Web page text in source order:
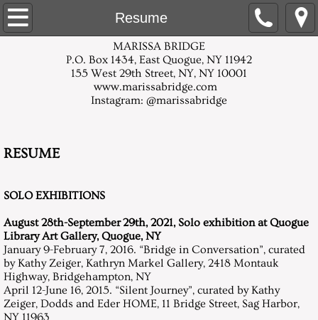
Resume
Home
White Paper Mixed-Media
Flower Centers
Flowers in an Overall Pattern, Mummers
Daylilies
Orchid Series: Silent Journey
Artist Statement
MARISSA BRIDGE
P.O. Box 1434, East Quogue, NY 11942
155 West 29th Street, NY, NY 10001
www.marissabridge.com
Instagram: @marissabridge
RESUME
SOLO EXHIBITIONS
​August 28th-September 29th, 2021, Solo exhibition at Quogue
Library Art Gallery, Quogue, NY
January 9-February 7, 2016. “Bridge in Conversation”, curated
by Kathy Zeiger, Kathryn Markel Gallery, 2418 Montauk
Highway, Bridgehampton, NY
April 12-June 16, 2015. “Silent Journey”, curated by Kathy
Zeiger, Dodds and Eder HOME, 11 Bridge Street, Sag Harbor,
NY 11963